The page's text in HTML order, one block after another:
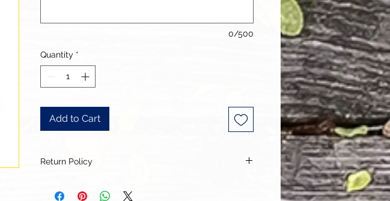
0/500
Quantity *
Add to Cart
Return Policy
to be 100% satisfied with their purchase. However, due